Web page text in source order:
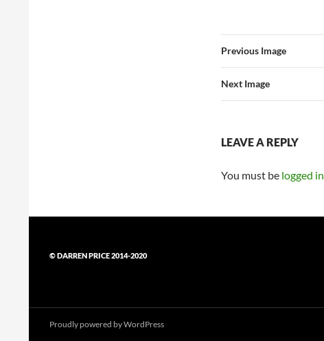
Previous Image
Next Image
LEAVE A REPLY
You must be logged in
© DARREN PRICE 2014-2020
Proudly powered by WordPress